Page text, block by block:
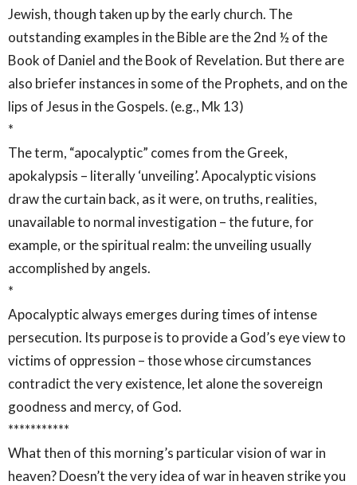
Jewish, though taken up by the early church. The
outstanding examples in the Bible are the 2nd ½ of the
Book of Daniel and the Book of Revelation. But there are
also briefer instances in some of the Prophets, and on the
lips of Jesus in the Gospels. (e.g., Mk 13)
*
The term, “apocalyptic” comes from the Greek,
apokalypsis – literally ‘unveiling’. Apocalyptic visions
draw the curtain back, as it were, on truths, realities,
unavailable to normal investigation – the future, for
example, or the spiritual realm: the unveiling usually
accomplished by angels.
*
Apocalyptic always emerges during times of intense
persecution. Its purpose is to provide a God’s eye view to
victims of oppression – those whose circumstances
contradict the very existence, let alone the sovereign
goodness and mercy, of God.
***********
What then of this morning’s particular vision of war in
heaven? Doesn’t the very idea of war in heaven strike you